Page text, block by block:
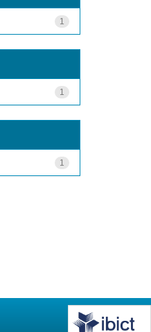
1
1
1